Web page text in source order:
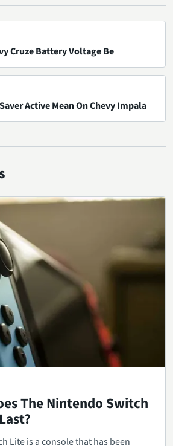
Cruze Battery Voltage Be
Active Mean On Chevy Impala
The Nintendo Switch
Lite is a console that has been